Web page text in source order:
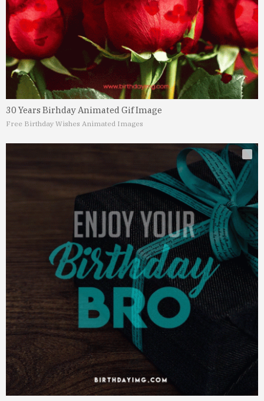
30 Years Birhday Animated Gif Image
Free Birthday Wishes Animated Images